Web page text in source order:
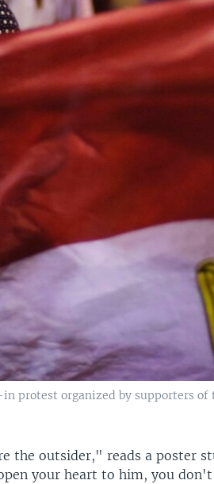
protest organized by supporters of
the outsider," reads a poster
your heart to him, you